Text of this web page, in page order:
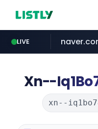
LIVE
mobis-
Xn--
xn--